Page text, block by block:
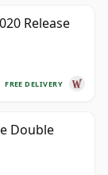
Release
FREE DELIVERY
Double